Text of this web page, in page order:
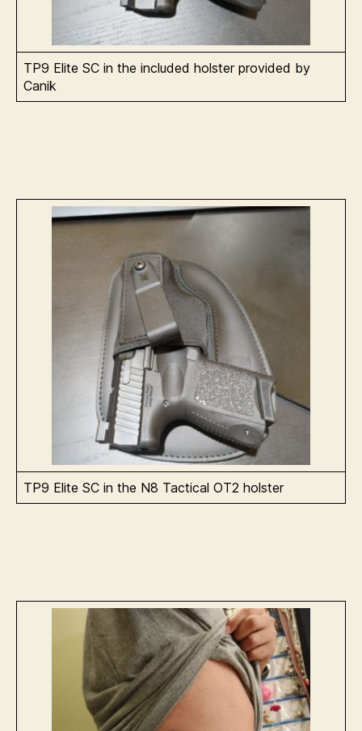
TP9 Elite SC in the included holster provided by
Canik
TP9 Elite SC in the N8 Tactical OT2 holster